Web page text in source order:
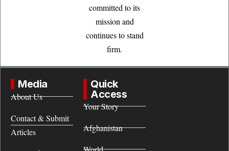
committed to its
mission and
continues to stand
firm.
Media
About Us
Contact & Submit
Articles
Quick
Access
Your Story
Afghanistan